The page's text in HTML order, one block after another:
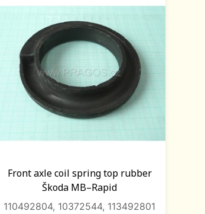
Front axle coil spring top rubber
Škoda MB–Rapid
110492804, 10372544, 113492801